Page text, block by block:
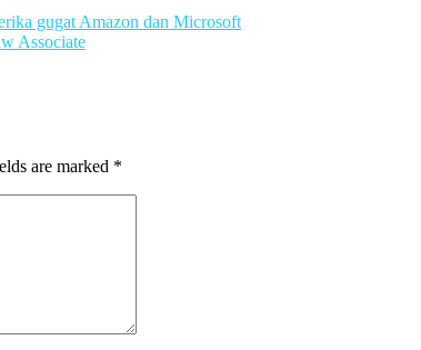
gugat Amazon dan Microsoft
Associate
are marked *